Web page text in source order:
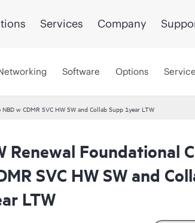
Services Company
Software Options
w CDMR SVC HW SW and Collab Supp 1year LTW
Renewal Foundational
SVC HW SW and
LTW